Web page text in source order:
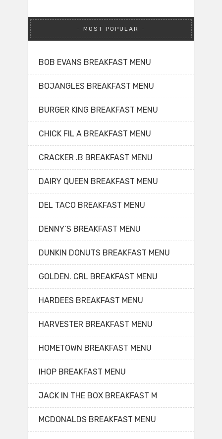
MOST POPULAR
BOB EVANS BREAKFAST MENU
BOJANGLES BREAKFAST MENU
BURGER KING BREAKFAST MENU
CHICK FIL A BREAKFAST MENU
CRACKER .B BREAKFAST MENU
DAIRY QUEEN BREAKFAST MENU
DEL TACO BREAKFAST MENU
DENNY’S BREAKFAST MENU
DUNKIN DONUTS BREAKFAST MENU
GOLDEN. CRL BREAKFAST MENU
HARDEES BREAKFAST MENU
HARVESTER BREAKFAST MENU
HOMETOWN BREAKFAST MENU
IHOP BREAKFAST MENU
JACK IN THE BOX BREAKFAST M
MCDONALDS BREAKFAST MENU